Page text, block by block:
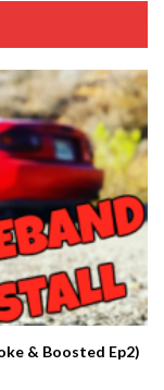
& Boosted Ep2)